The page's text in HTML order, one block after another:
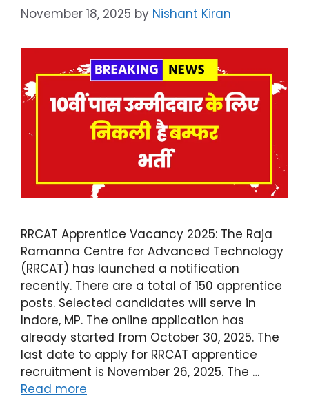
November 18, 2025 by Nishant Kiran
RRCAT Apprentice Vacancy 2025: The Raja
Ramanna Centre for Advanced Technology
(RRCAT) has launched a notification
recently. There are a total of 150 apprentice
posts. Selected candidates will serve in
Indore, MP. The online application has
already started from October 30, 2025. The
last date to apply for RRCAT apprentice
recruitment is November 26, 2025. The …
Read more